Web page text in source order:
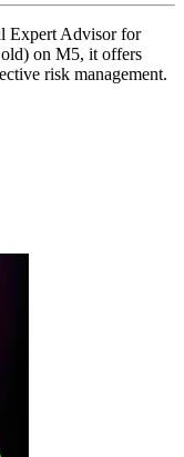
Expert Advisor for
on M5, it offers
risk management.